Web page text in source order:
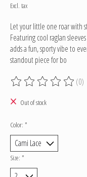
Excl. tax
Let your little one roar with
Featuring cool raglan
adds a fun, sporty vibe to
standout piece for bo
The rating of this product is0
(0)
Out of stock
Color: *
Size: *